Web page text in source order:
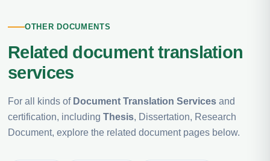
OTHER DOCUMENTS
Related document translation
services
For all kinds of Document Translation Services and
certification, including Thesis, Dissertation, Research
Document, explore the related document pages below.